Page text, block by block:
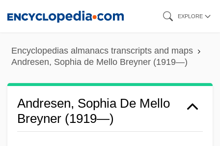
content
EXPLORE
Encyclopedias almanacs transcripts and maps
Andresen, Sophia de Mello Breyner (1919—)
Andresen, Sophia De Mello
Breyner (1919—)